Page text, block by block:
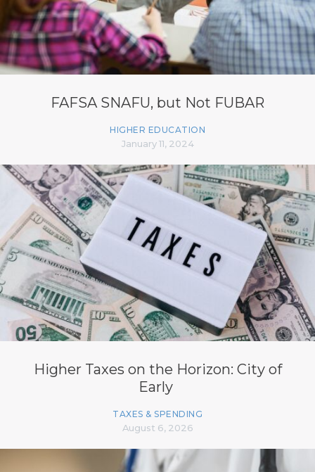
FAFSA SNAFU, but Not FUBAR
HIGHER EDUCATION
January 11, 2024
Higher Taxes on the Horizon: City of
Early
TAXES & SPENDING
August 6, 2026